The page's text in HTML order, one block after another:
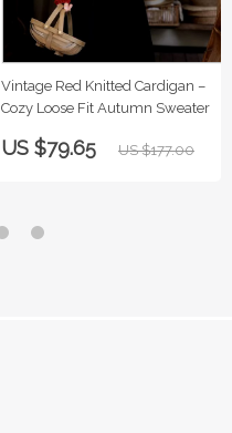
Vintage Red Knitted Cardigan –
Cozy Loose Fit Autumn Sweater
US $79.65 US $177.00